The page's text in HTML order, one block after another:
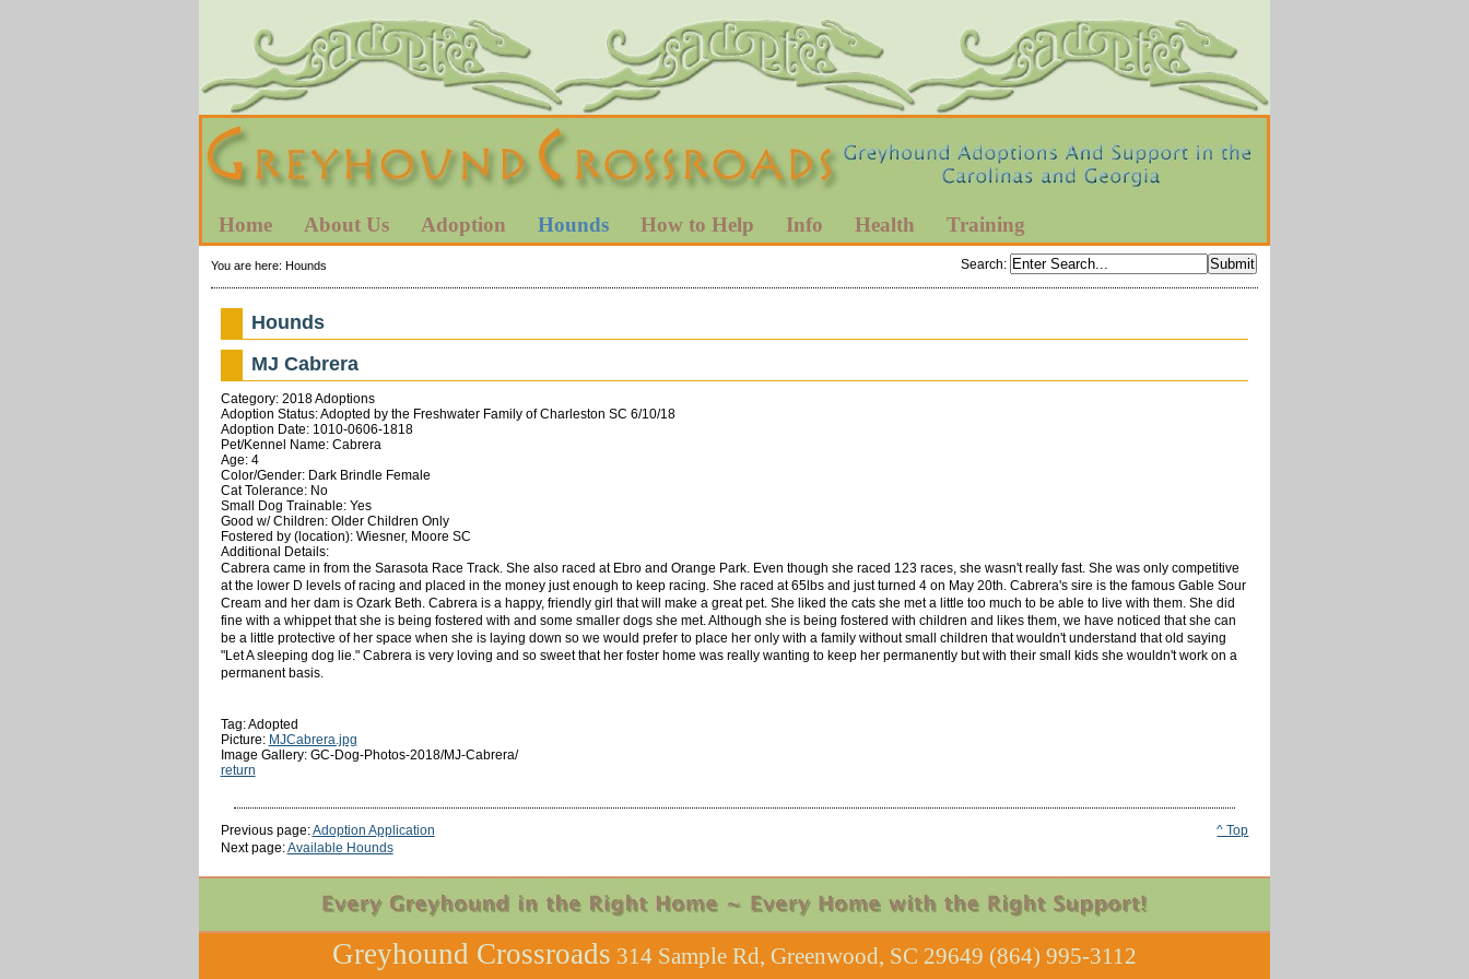
Home About Us Adoption Hounds How to Help Info Health Training
Search:
You are here: Hounds
Hounds
MJ Cabrera
Category: 2018 Adoptions
Adoption Status: Adopted by the Freshwater Family of Charleston SC 6/10/18
Adoption Date: 1010-0606-1818
Pet/Kennel Name: Cabrera
Age: 4
Color/Gender: Dark Brindle Female
Cat Tolerance: No
Small Dog Trainable: Yes
Good w/ Children: Older Children Only
Fostered by (location): Wiesner, Moore SC
Additional Details:
Cabrera came in from the Sarasota Race Track. She also raced at Ebro and Orange Park. Even though she raced 123 races, she wasn't really fast. She was only competitive
at the lower D levels of racing and placed in the money just enough to keep racing. She raced at 65lbs and just turned 4 on May 20th. Cabrera's sire is the famous Gable Sour
Cream and her dam is Ozark Beth. Cabrera is a happy, friendly girl that will make a great pet. She liked the cats she met a little too much to be able to live with them. She did
fine with a whippet that she is being fostered with and some smaller dogs she met. Although she is being fostered with children and likes them, we have noticed that she can
be a little protective of her space when she is laying down so we would prefer to place her only with a family without small children that wouldn't understand that old saying
"Let A sleeping dog lie." Cabrera is very loving and so sweet that her foster home was really wanting to keep her permanently but with their small kids she wouldn't work on a
permanent basis.
Tag: Adopted
Picture: MJCabrera.jpg
Image Gallery: GC-Dog-Photos-2018/MJ-Cabrera/
return
^ Top
Previous page:Adoption Application
Next page:Available Hounds
Greyhound Crossroads 314 Sample Rd, Greenwood, SC 29649 (864) 995-3112